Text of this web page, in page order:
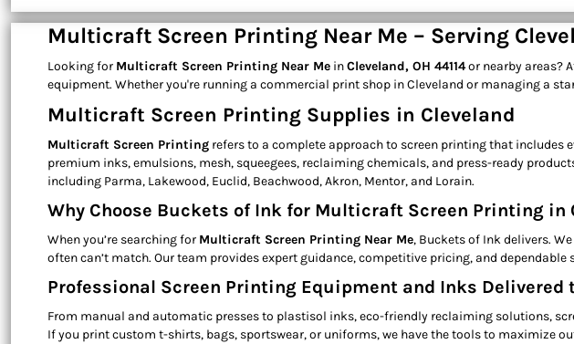
Multicraft Screen Printing Near Me – Serving
Looking for Multicraft Screen Printing Near Me inCleveland, OH 44114or nearby areas?
equipment. Whether you're running a commercial print shop in Cleveland or managing a
Multicraft Screen Printing Supplies in Cleveland
Multicraft Screen Printing refers to a complete approach to screen printing that
premium inks, emulsions, mesh, squeegees, reclaiming chemicals, and press-ready
including Parma, Lakewood, Euclid, Beachwood, Akron, Mentor, and Lorain.
Why Choose Buckets of Ink for Multicraft Screen Printing in
When you’re searching for Multicraft Screen Printing Near Me, Buckets of Ink delivers.
often can’t match. Our team provides expert guidance, competitive pricing, and
Professional Screen Printing Equipment and Inks Delivered
From manual and automatic presses to plastisol inks, eco-friendly reclaiming solutions,
If you print custom t-shirts, bags, sportswear, or uniforms, we have the tools to maximize